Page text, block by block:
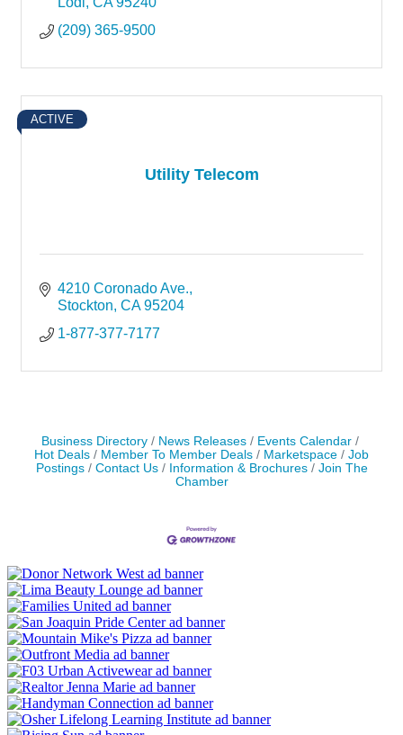
(209) 365-9500
Utility Telecom
ACTIVE
4210 Coronado Ave.
Stockton CA 95204
1-877-377-7177
Business Directory News Releases
Events Calendar
Hot Deals
Member To Member Deals Marketspace
Job
Postings
Contact Us Information & Brochures
Join The
Chamber